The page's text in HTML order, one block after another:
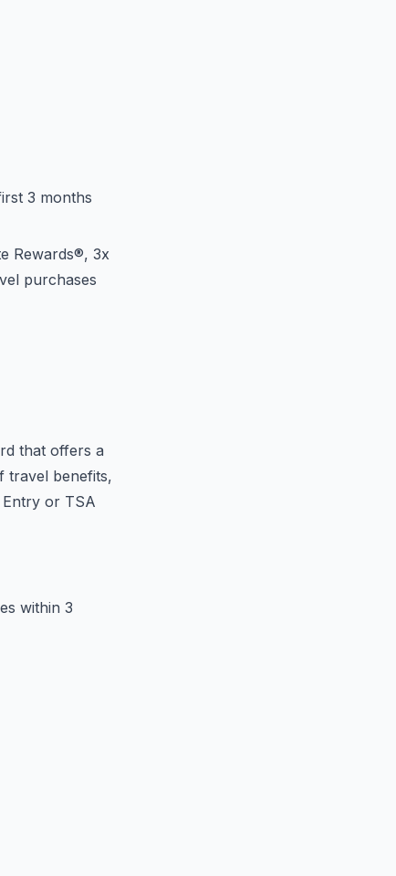
3 months
Rewards®, 3x
purchases
that offers a
travel benefits,
or TSA
within 3